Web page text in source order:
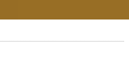
RESOURCES